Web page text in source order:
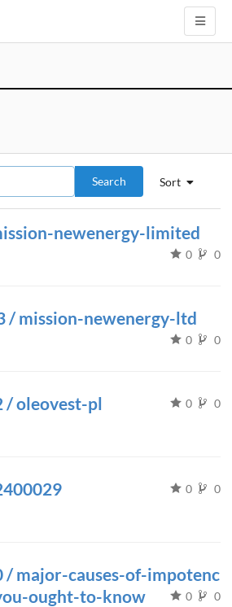
Sort
Search
newenergy-limited
0 0
/ mission-newenergy-ltd
0 0
/ oleovest-pl 0 0
0 0
/ major-causes-of-impotenc
ought-to-know
0 0